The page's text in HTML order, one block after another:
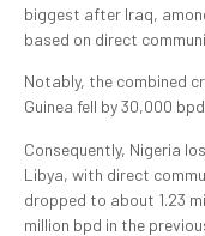
biggest after Iraq,
based on direct
Notably, the combined
Guinea fell by 30,000
Consequently, Nigeria
Libya, with direct
dropped to about 1.23
million bpd in the